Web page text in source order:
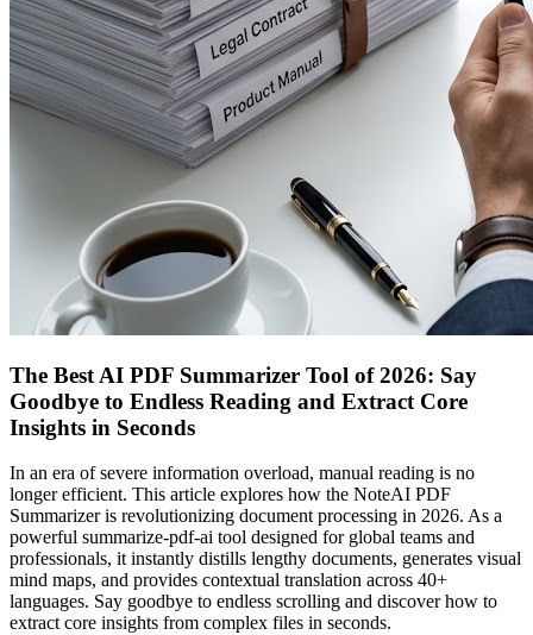
The Best AI PDF Summarizer Tool of 2026: Say
Goodbye to Endless Reading and Extract Core
Insights in Seconds
In an era of severe information overload, manual reading is no
longer efficient. This article explores how the NoteAI PDF
Summarizer is revolutionizing document processing in 2026. As a
powerful summarize-pdf-ai tool designed for global teams and
professionals, it instantly distills lengthy documents, generates visual
mind maps, and provides contextual translation across 40+
languages. Say goodbye to endless scrolling and discover how to
extract core insights from complex files in seconds.